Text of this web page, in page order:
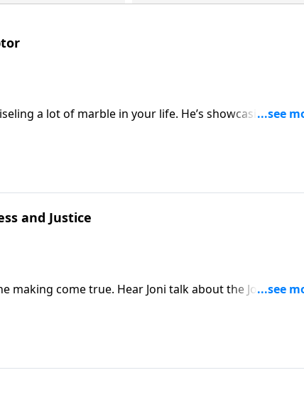
a lot of marble in your life. He’s showcasing
and Justice
making come true. Hear Joni talk about the Joni’s
living with disabilities. Christ-honoring